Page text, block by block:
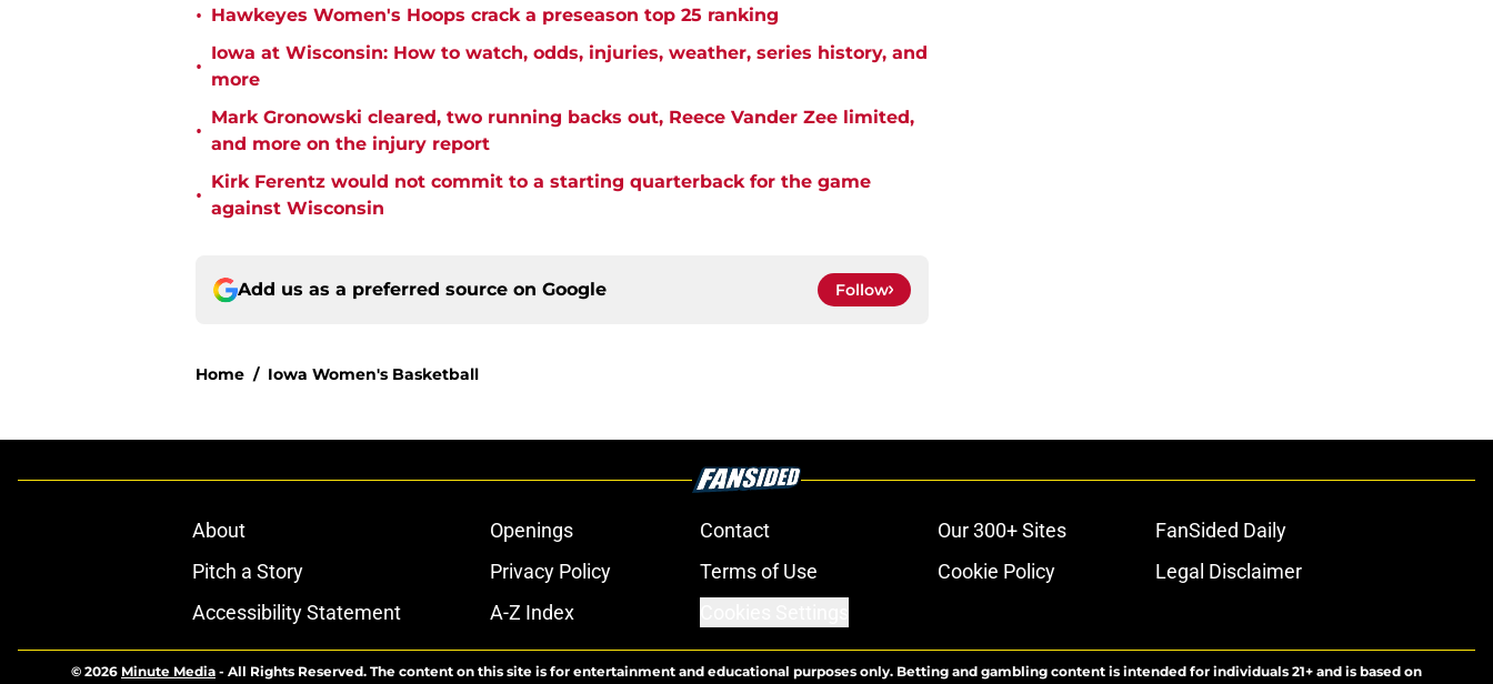
• Hawkeyes Women's Hoops crack a preseason top 25 ranking
•
Iowa at Wisconsin: How to watch, odds, injuries, weather, series history, and
more
•
Mark Gronowski cleared, two running backs out, Reece Vander Zee limited,
and more on the injury report
•
Kirk Ferentz would not commit to a starting quarterback for the game
against Wisconsin
Add us as a preferred source on Google Follow
Home / Iowa Women's Basketball
About Openings Contact Our 300+ Sites
FanSided Daily
Pitch a Story
Privacy Policy Terms of Use Cookie Policy
Legal Disclaimer
Accessibility Statement
A-Z Index
© 2026 Minute Media - All Rights Reserved. The content on this site is for entertainment and educational purposes only. Betting and gambling content is intended for individuals 21+ and is based on